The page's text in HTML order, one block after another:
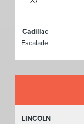
Cadillac
Escalade
LINCOLN